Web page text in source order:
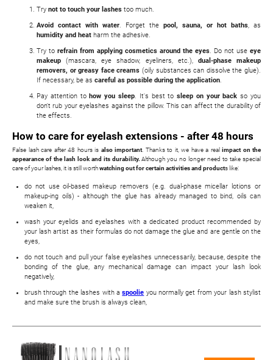
Try not to touch your lashes too much.
Avoid contact with water. Forget the pool, sauna, or hot baths, as
humidity and heat harm the adhesive.
Try to refrain from applying cosmetics around the eyes. Do not use eye
makeup(mascara, eye shadow, eyeliners, etc.), dual-phase makeup
removers, or greasy face creams (oily substances can dissolve the glue).
If necessary, be as careful as possible during the application.
Pay attention tohow you sleep. It's best tosleep on your back so you
don't rub your eyelashes against the pillow. This can affect the durability of
the effects.
How to care for eyelash extensions - after 48 hours
False lash care after 48 hours is also important. Thanks to it, we have a real impact on the
appearance of the lash look and its durability. Although you no longer need to take special
care of your lashes, it is still worthwatching out for certain activities and products like:
do not use oil-based makeup removers (e.g. dual-phase micellar lotions or
makeup-ing oils) - although the glue has already managed to bind, oils can
weaken it,
wash your eyelids and eyelashes with a dedicated product recommended by
your lash artist as their formulas do not damage the glue and are gentle on the
eyes,
do not touch and pull your false eyelashes unnecessarily, because, despite the
bonding of the glue, any mechanical damage can impact your lash look
negatively,
brush through the lashes with aspoolie you normally get from your lash stylist
and make sure the brush is always clean,